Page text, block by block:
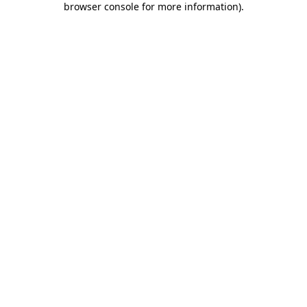
browser console for more information).